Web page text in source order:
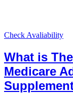
Check Avaliability
What is
Medicare